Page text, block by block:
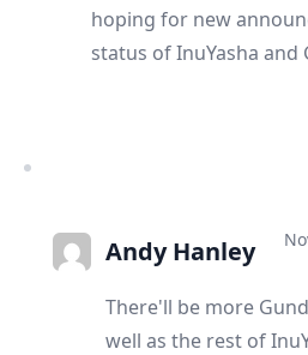
hoping for new
status of InuYasha
Andy Hanley
There'll be more
well as the rest of